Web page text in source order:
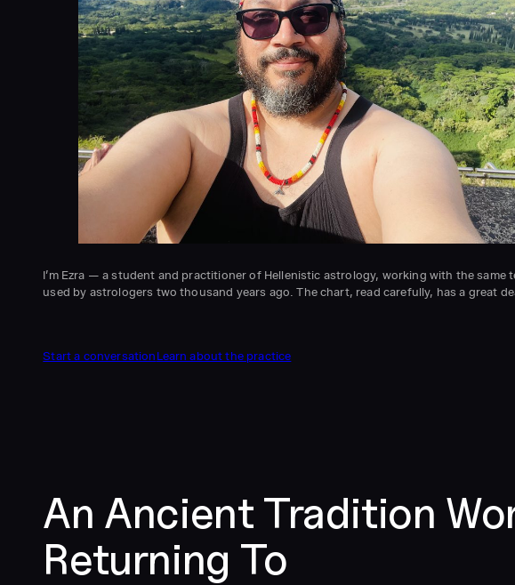
I’m Ezra — a student and practitioner of Hellenistic astrology, working with the same
used by astrologers two thousand years ago. The chart, read carefully, has a great
Start a conversationLearn about the practice
An Ancient Tradition
Returning To